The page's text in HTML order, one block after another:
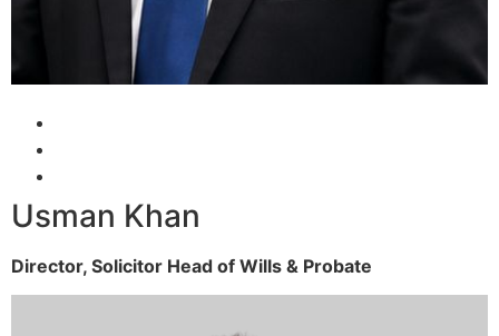
Usman Khan
Director, Solicitor Head of Wills & Probate